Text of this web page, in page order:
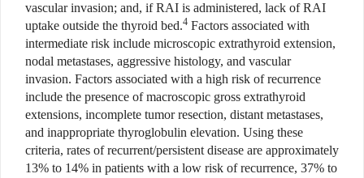
vascular invasion; and, if RAI is administered, lack of RAI
uptake outside the thyroid bed.4 Factors associated with
intermediate risk include microscopic extrathyroid extension,
nodal metastases, aggressive histology, and vascular
invasion. Factors associated with a high risk of recurrence
include the presence of macroscopic gross extrathyroid
extensions, incomplete tumor resection, distant metastases,
and inappropriate thyroglobulin elevation. Using these
criteria, rates of recurrent/persistent disease are approximately
13% to 14% in patients with a low risk of recurrence, 37% to